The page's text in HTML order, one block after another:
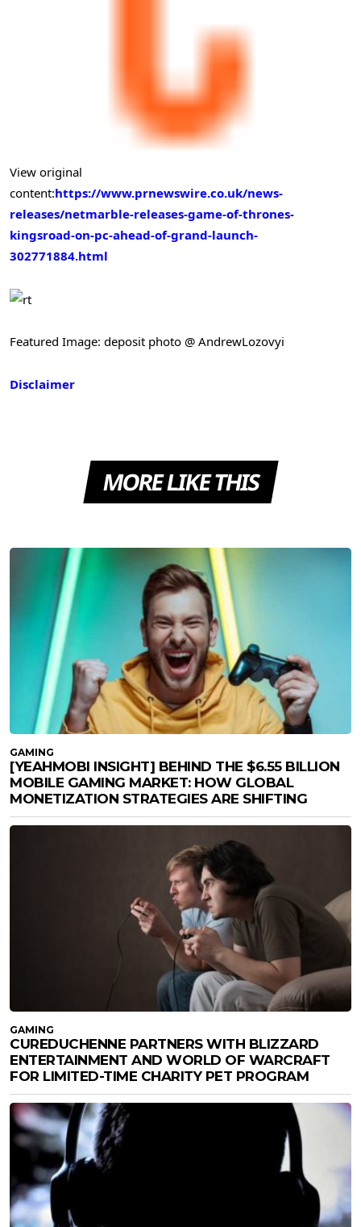
View original
content:https://www.prnewswire.co.uk/news-
releases/netmarble-releases-game-of-thrones-
kingsroad-on-pc-ahead-of-grand-launch-
302771884.html
Featured Image: deposit photo @ AndrewLozovyi
Disclaimer
MORE LIKE THIS
GAMING
[YEAHMOBI INSIGHT] BEHIND THE $6.55 BILLION
MOBILE GAMING MARKET: HOW GLOBAL
MONETIZATION STRATEGIES ARE SHIFTING
GAMING
CUREDUCHENNE PARTNERS WITH BLIZZARD
ENTERTAINMENT AND WORLD OF WARCRAFT
FOR LIMITED-TIME CHARITY PET PROGRAM